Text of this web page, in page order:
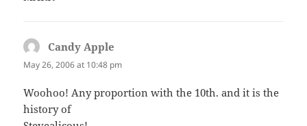
Candy Apple
May 26, 2006 at 10:48 pm
Woohoo! Any proportion with the 10th. and it is the
history of